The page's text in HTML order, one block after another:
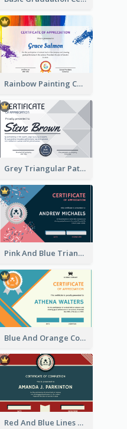
Rainbow Painting Certificate
Grey Triangular Pattern Best Certificate Design
Pink And Blue Triangles Confetti Celebration Certificate
Blue And Orange Company Triangles With Badge Certificate
Red And Blue Lines And Badge Completion Certificate